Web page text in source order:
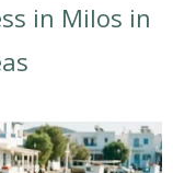
in Milos in